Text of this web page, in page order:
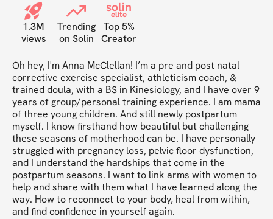
1.3M
views
Trending
on Solin
solin
elite
Top 5%
Creator
Oh hey, I'm Anna McClellan! I’m a pre and post natal
corrective exercise specialist, athleticism coach, &
trained doula, with a BS in Kinesiology, and I have over 9
years of group/personal training experience. I am mama
of three young children. And still newly postpartum
myself. I know firsthand how beautiful but challenging
these seasons of motherhood can be. I have personally
struggled with pregnancy loss, pelvic floor dysfunction,
and I understand the hardships that come in the
postpartum seasons. I want to link arms with women to
help and share with them what I have learned along the
way. How to reconnect to your body, heal from within,
and find confidence in yourself again.